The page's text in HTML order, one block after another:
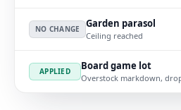
NO CHANGE Garden parasol
Ceiling reached
APPLIED Board game lot
Overstock markdown,